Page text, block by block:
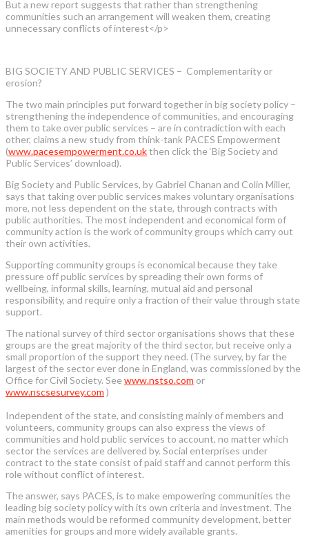
But a new report suggests that rather than strengthening
communities such an arrangement will weaken them, creating
unnecessary conflicts of interest</p>
BIG SOCIETY AND PUBLIC SERVICES – Complementarity or
erosion?
The two main principles put forward together in big society policy –
strengthening the independence of communities, and encouraging
them to take over public services – are in contradiction with each
other, claims a new study from think-tank PACES Empowerment
(www.pacesempowerment.co.ukthen click the ‘Big Society and
Public Services’ download).
Big Society and Public Services, by Gabriel Chanan and Colin Miller,
says that taking over public services makes voluntary organisations
more, not less dependent on the state, through contracts with
public authorities. The most independent and economical form of
community action is the work of community groups which carry out
their own activities.
Supporting community groups is economical because they take
pressure off public services by spreading their own forms of
wellbeing, informal skills, learning, mutual aid and personal
responsibility, and require only a fraction of their value through state
support.
The national survey of third sector organisations shows that these
groups are the great majority of the third sector, but receive only a
small proportion of the support they need. (The survey, by far the
largest of the sector ever done in England, was commissioned by the
Office for Civil Society. See www.nstso.com or
www.nscsesurvey.com )
Independent of the state, and consisting mainly of members and
volunteers, community groups can also express the views of
communities and hold public services to account, no matter which
sector the services are delivered by. Social enterprises under
contract to the state consist of paid staff and cannot perform this
role without conflict of interest.
The answer, says PACES, is to make empowering communities the
leading big society policy with its own criteria and investment. The
main methods would be reformed community development, better
amenities for groups and more widely available grants.